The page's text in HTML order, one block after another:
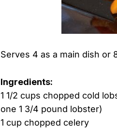
Serves 4 as a main dish or
Ingredients:
1 1/2 cups chopped cold
one 1 3/4 pound lobster)
1 cup chopped celery